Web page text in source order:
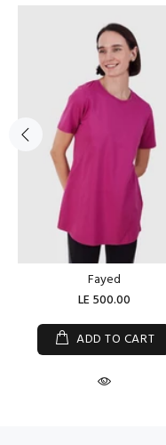
Fayed
LE 500.00
ADD TO CART